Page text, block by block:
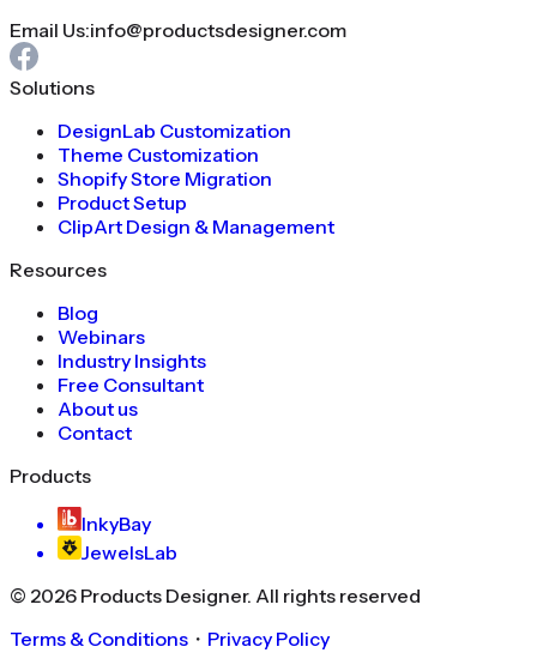
Email Us:info@productsdesigner.com
Solutions
DesignLab Customization
Theme Customization
Shopify Store Migration
Product Setup
ClipArt Design & Management
Resources
Blog
Webinars
Industry Insights
Free Consultant
About us
Contact
Products
InkyBay
JewelsLab
© 2026 Products Designer. All rights reserved
Terms & Conditions ・ Privacy Policy